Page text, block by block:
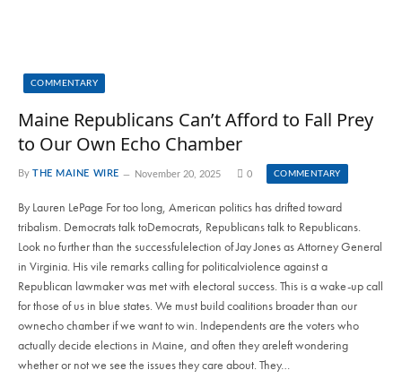
COMMENTARY
Maine Republicans Can’t Afford to Fall Prey
to Our Own Echo Chamber
By THE MAINE WIRE November 20, 2025 0 COMMENTARY
By Lauren LePage For too long, American politics has drifted toward
tribalism. Democrats talk toDemocrats, Republicans talk to Republicans.
Look no further than the successfulelection of Jay Jones as Attorney General
in Virginia. His vile remarks calling for politicalviolence against a
Republican lawmaker was met with electoral success. This is a wake-up call
for those of us in blue states. We must build coalitions broader than our
ownecho chamber if we want to win. Independents are the voters who
actually decide elections in Maine, and often they areleft wondering
whether or not we see the issues they care about. They…